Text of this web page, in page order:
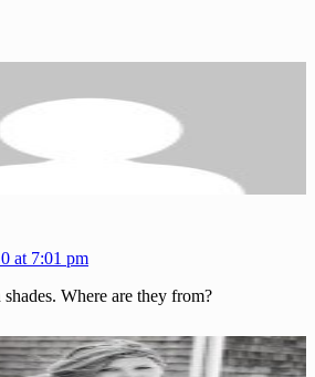
at 7:01 pm
Where are they from?